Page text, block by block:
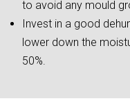
to avoid any mould
Invest in a good
lower down the
50%.